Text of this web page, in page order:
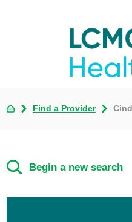
Find a Provider
Begin a new search